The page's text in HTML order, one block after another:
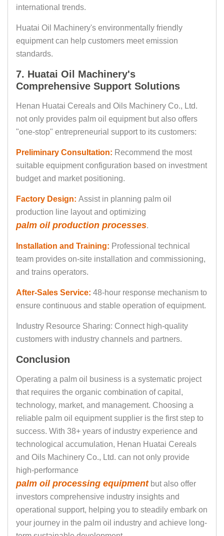
international trends.
Huatai Oil Machinery's environmentally friendly
equipment can help customers meet emission
standards.
7. Huatai Oil Machinery's
Comprehensive Support Solutions
Henan Huatai Cereals and Oils Machinery Co., Ltd.
not only provides palm oil equipment but also offers
"one-stop" entrepreneurial support to its customers:
Preliminary Consultation: Recommend the most
suitable equipment configuration based on investment
budget and market positioning.
Factory Design: Assist in planning palm oil
production line layout and optimizing
palm oil production processes.
Installation and Training: Professional technical
team provides on-site installation and commissioning,
and trains operators.
After-Sales Service: 48-hour response mechanism to
ensure continuous and stable operation of equipment.
Industry Resource Sharing: Connect high-quality
customers with industry channels and partners.
Conclusion
Operating a palm oil business is a systematic project
that requires the organic combination of capital,
technology, market, and management. Choosing a
reliable palm oil equipment supplier is the first step to
success. With 38+ years of industry experience and
technological accumulation, Henan Huatai Cereals
and Oils Machinery Co., Ltd. can not only provide
high-performance
palm oil processing equipmentbut also offer
investors comprehensive industry insights and
operational support, helping you to steadily embark on
your journey in the palm oil industry and achieve long-